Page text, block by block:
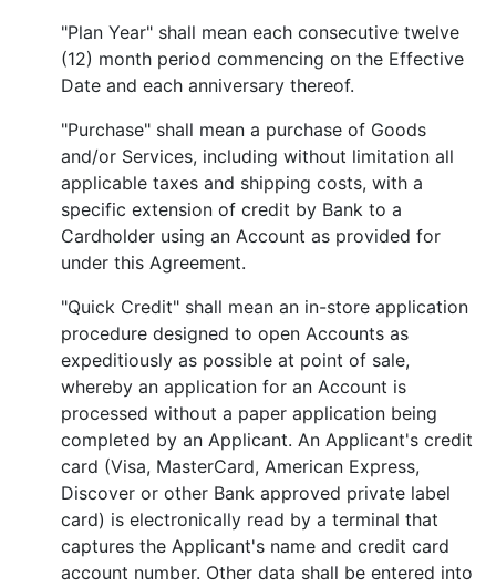
"Plan Year" shall mean each consecutive twelve
(12) month period commencing on the Effective
Date and each anniversary thereof.
"Purchase" shall mean a purchase of Goods
and/or Services, including without limitation all
applicable taxes and shipping costs, with a
specific extension of credit by Bank to a
Cardholder using an Account as provided for
under this Agreement.
"Quick Credit" shall mean an in-store application
procedure designed to open Accounts as
expeditiously as possible at point of sale,
whereby an application for an Account is
processed without a paper application being
completed by an Applicant. An Applicant's credit
card (Visa, MasterCard, American Express,
Discover or other Bank approved private label
card) is electronically read by a terminal that
captures the Applicant's name and credit card
account number. Other data shall be entered into